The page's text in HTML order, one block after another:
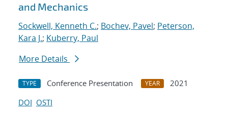
and Mechanics
Sockwell, Kenneth C.; Bochev, Pavel; Peterson,
Kara J.; Kuberry, Paul
More Details
TYPE Conference Presentation YEAR
2021
DOI OSTI